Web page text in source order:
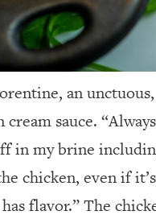
an
sauce.
in my brine
chicken, even if
flavor.” The